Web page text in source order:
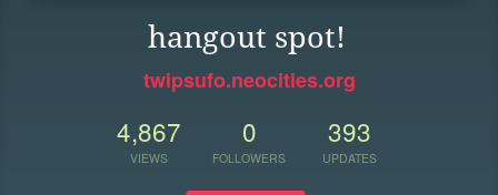
hangout spot!
twipsufo.neocities.org
4,867
VIEWS
0
FOLLOWERS
393
UPDATES